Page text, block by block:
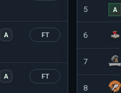
A FT
A FT
5 A
6
7
8